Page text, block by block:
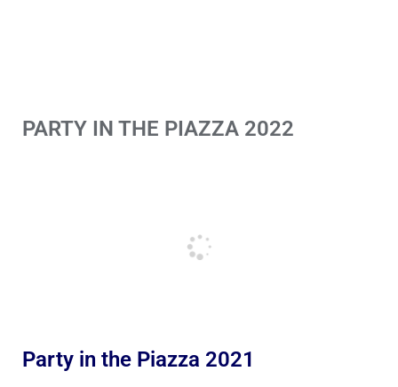
PARTY IN THE PIAZZA 2022
Party in the Piazza 2021